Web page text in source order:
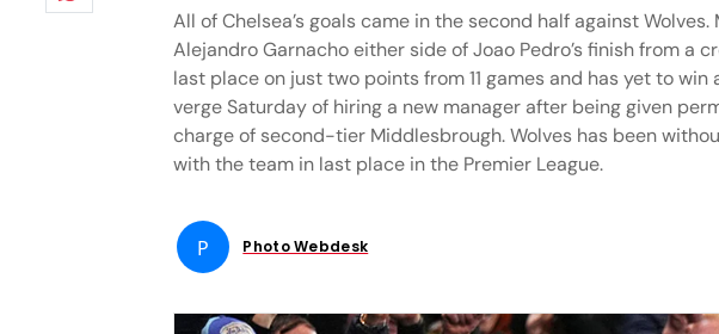
All of Chelsea’s goals came in the second half against
Alejandro Garnacho either side of Joao Pedro’s finish from a
last place on just two points from 11 games and has yet to
verge Saturday of hiring a new manager after being given
charge of second-tier Middlesbrough. Wolves has been
with the team in last place in the Premier League.
P Photo Webdesk